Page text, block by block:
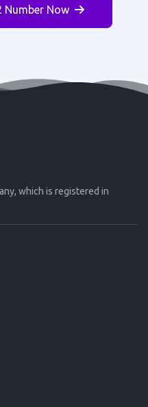
Number Now
which is registered in